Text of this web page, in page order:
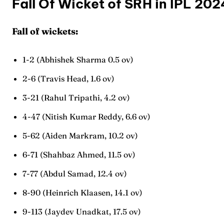
Fall Of Wicket of SRH in IPL
Fall of wickets:
1-2 (Abhishek Sharma 0.5 ov)
2-6 (Travis Head, 1.6 ov)
3-21 (Rahul Tripathi, 4.2 ov)
4-47 (Nitish Kumar Reddy, 6.6 ov)
5-62 (Aiden Markram, 10.2 ov)
6-71 (Shahbaz Ahmed, 11.5 ov)
7-77 (Abdul Samad, 12.4 ov)
8-90 (Heinrich Klaasen, 14.1 ov)
9-113 (Jaydev Unadkat, 17.5 ov)